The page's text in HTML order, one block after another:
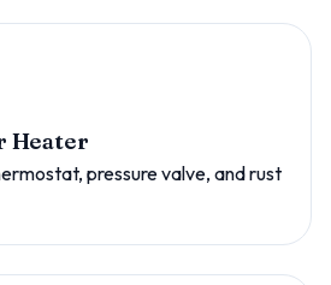
Heater
pressure valve, and rust